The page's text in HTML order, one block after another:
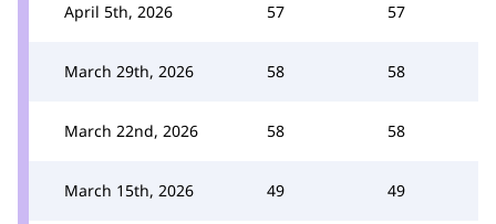
April 5th, 2026 57 57
March 29th, 2026 58 58
March 22nd, 2026 58 58
March 15th, 2026 49 49